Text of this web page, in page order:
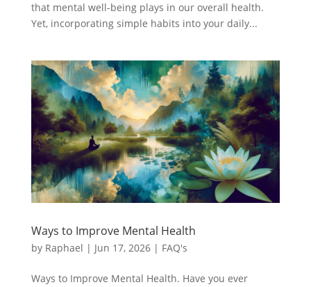
that mental well-being plays in our overall health.
Yet, incorporating simple habits into your daily...
Ways to Improve Mental Health
by Raphael | Jun 17, 2026| FAQ's
Ways to Improve Mental Health. Have you ever